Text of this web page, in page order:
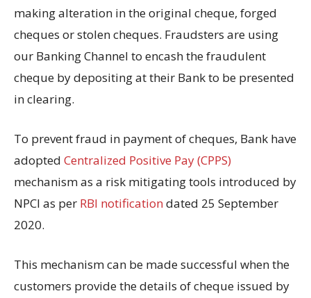
making alteration in the original cheque, forged
cheques or stolen cheques. Fraudsters are using
our Banking Channel to encash the fraudulent
cheque by depositing at their Bank to be presented
in clearing.
To prevent fraud in payment of cheques, Bank have
adopted Centralized Positive Pay (CPPS)
mechanism as a risk mitigating tools introduced by
NPCI as per RBI notificationdated 25 September
2020.
This mechanism can be made successful when the
customers provide the details of cheque issued by